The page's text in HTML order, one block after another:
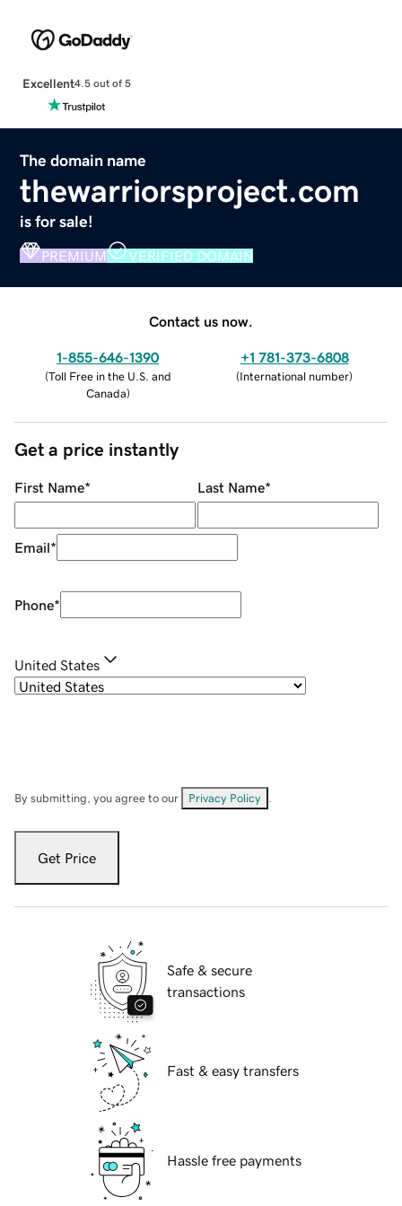
Excellent4.5 out of 5
The domain name
thewarriorsproject.com
is for sale!
PREMIUM VERIFIED DOMAIN
Contact us now.
1-855-646-1390
(Toll Free in the U.S. and
Canada)
+1 781-373-6808
(International number)
Get a price instantly
First Name* Last Name*
Email*
Phone*
United States
By submitting, you agree to our Privacy Policy
Get Price
Safe & secure
transactions
Fast & easy transfers
Hassle free payments